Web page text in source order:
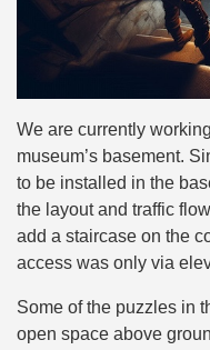
We are currently
museum’s basement.
to be installed in the
the layout and traffic
add a staircase on the
access was only via
Some of the puzzles in
open space above